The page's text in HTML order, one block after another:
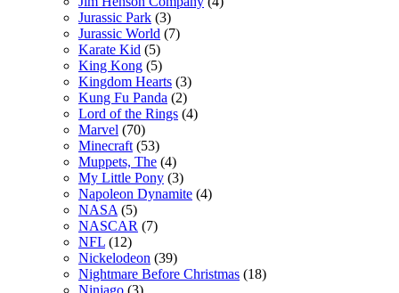
Jurassic Park (3)
Jurassic World (7)
Karate Kid (5)
King Kong (5)
Kingdom Hearts (3)
Kung Fu Panda (2)
Lord of the Rings (4)
Marvel (70)
Minecraft (53)
Muppets, The (4)
My Little Pony (3)
Napoleon Dynamite (4)
NASA (5)
NASCAR (7)
NFL (12)
Nickelodeon (39)
Nightmare Before Christmas (18)
Ninjago (3)